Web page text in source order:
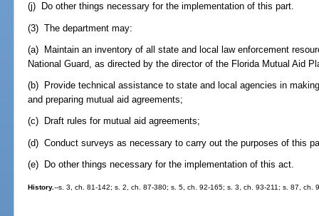
(j) Do other things necessary for the implementation of this part.
(3) The department may:
(a) Maintain an inventory of all state and local law enforcement
National Guard, as directed by the director of the Florida Mutual Aid
(b) Provide technical assistance to state and local agencies in
and preparing mutual aid agreements;
(c) Draft rules for mutual aid agreements;
(d) Conduct surveys as necessary to carry out the purposes of this
(e) Do other things necessary for the implementation of this act.
History.--s. 3, ch. 81-142; s. 2, ch. 87-380; s. 5, ch. 92-165; s. 3, ch. 93-211; s. 87, ch.